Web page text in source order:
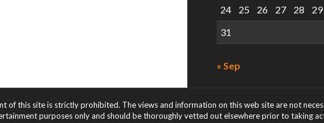
24
25 26 27 28
29
31
« Sep
of this site is strictly prohibited. The views and information on this web site are not
purposes only and should be thoroughly vetted out elsewhere prior to taking